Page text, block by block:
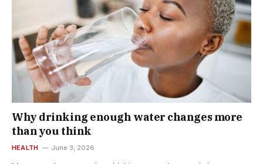
Why drinking enough water changes more
than you think
HEALTH June 3, 2026